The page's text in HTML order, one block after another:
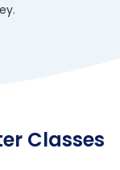
Classes